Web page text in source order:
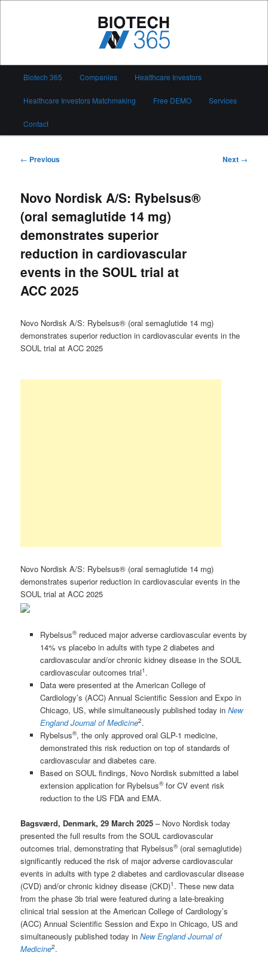
Biotech 365
Biotech 365 Companies Healthcare Investors
Healthcare Investors Matchmaking Free DEMO Services
Contact
Post
← Previous Next →
Novo Nordisk A/S: Rybelsus®
(oral semaglutide 14 mg)
demonstrates superior
reduction in cardiovascular
events in the SOUL trial at
ACC 2025
Novo Nordisk A/S: Rybelsus® (oral semaglutide 14 mg)
demonstrates superior reduction in cardiovascular events in the
SOUL trial at ACC 2025
Novo Nordisk A/S: Rybelsus® (oral semaglutide 14 mg)
demonstrates superior reduction in cardiovascular events in the
SOUL trial at ACC 2025
Rybelsus®reduced major adverse cardiovascular events by
14% vs placebo in adults with type 2 diabetes and
cardiovascular and/or chronic kidney disease in the SOUL
cardiovascular outcomes trial1 .
Data were presented at the American College of
Cardiology’s (ACC) Annual Scientific Session and Expo in
Chicago, US, while simultaneously published today in New
England Journal of Medicine2.
Rybelsus®, the only approved oral GLP-1 medicine,
demonstrated this risk reduction on top of standards of
cardiovascular and diabetes care.
Based on SOUL findings, Novo Nordisk submitted a label
extension application for Rybelsus®for CV event risk
reduction to the US FDA and EMA.
Bagsværd, Denmark, 29 March 2025– Novo Nordisk today
presented the full results from the SOUL cardiovascular
outcomes trial, demonstrating that Rybelsus®(oral semaglutide)
significantly reduced the risk of major adverse cardiovascular
events in adults with type 2 diabetes and cardiovascular disease
(CVD) and/or chronic kidney disease (CKD)1 . These new data
from the phase 3b trial were featured during a late-breaking
clinical trial session at the American College of Cardiology’s
(ACC) Annual Scientific Session and Expo in Chicago, US and
simultaneously published today inNew England Journal of
Medicine2.